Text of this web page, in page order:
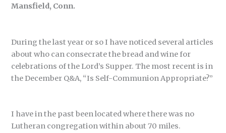
Mansfield, Conn.
During the last year or so I have noticed several articles
about who can consecrate the bread and wine for
celebrations of the Lord’s Supper. The most recent is in
the December Q&A, “Is Self-Communion Appropriate?”
I have in the past been located where there was no
Lutheran congregation within about 70 miles.